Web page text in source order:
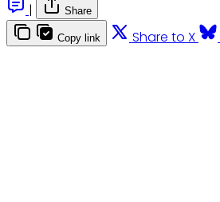
|
Share
Copy link Share to X